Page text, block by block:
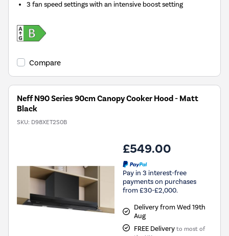
3 fan speed settings with an intensive boost setting
Compare
Neff N90 Series 90cm Canopy Cooker Hood - Matt
Black
SKU: D98XET2S0B
£549.00
Pay in 3 interest-free
payments on purchases
from £30-£2,000.
Delivery from Wed 19th
Aug
FREE Delivery to most of